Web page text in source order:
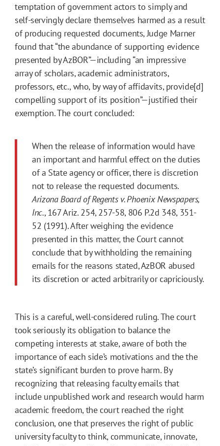
temptation of government actors to simply and
self-servingly declare themselves harmed as a result
of producing requested documents, Judge Marner
found that “the abundance of supporting evidence
presented by AzBOR”—including “an impressive
array of scholars, academic administrators,
professors, etc., who, by way of affidavits, provide[d]
compelling support of its position”—justified their
exemption. The court concluded:
When the release of information would have
an important and harmful effect on the duties
of a State agency or officer, there is discretion
not to release the requested documents.
Arizona Board of Regents v. Phoenix Newspapers,
Inc., 167 Ariz. 254, 257-58, 806 P.2d 348, 351-
52 (1991). After weighing the evidence
presented in this matter, the Court cannot
conclude that by withholding the remaining
emails for the reasons stated, AzBOR abused
its discretion or acted arbitrarily or capriciously.
This is a careful, well-considered ruling. The court
took seriously its obligation to balance the
competing interests at stake, aware of both the
importance of each side’s motivations and the the
state’s significant burden to prove harm. By
recognizing that releasing faculty emails that
include unpublished work and research would harm
academic freedom, the court reached the right
conclusion, one that preserves the right of public
university faculty to think, communicate, innovate,